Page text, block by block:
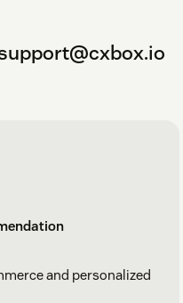
and personalized